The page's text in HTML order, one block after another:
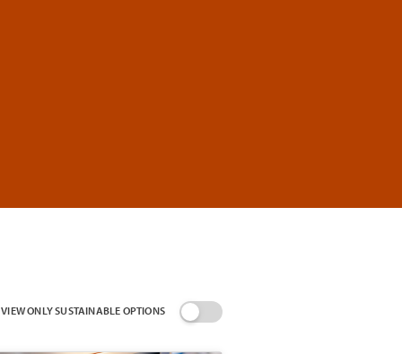
VIEW ONLY SUSTAINABLE OPTIONS